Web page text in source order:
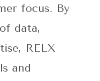
focus. By
data,
RELX
and